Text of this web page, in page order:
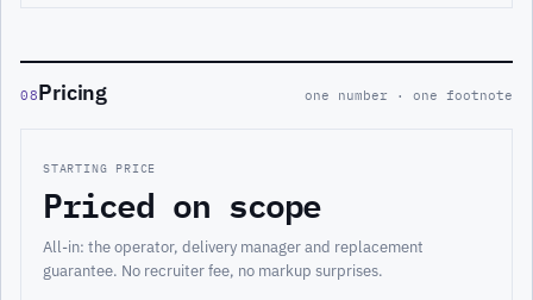
08Pricing one number · one footnote
STARTING PRICE
Priced on scope
All-in: the operator, delivery manager and replacement
guarantee. No recruiter fee, no markup surprises.